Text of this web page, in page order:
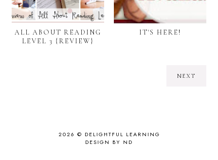
ALL ABOUT READING
LEVEL 3 {REVIEW}
IT'S HERE!
NEXT
2026 © DELIGHTFUL LEARNING
DESIGN BY ND